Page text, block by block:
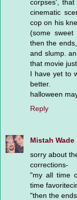
corpses',
cinematic
cop on his
(some sweet
then the
and slump.
that movie
I have yet to
better.
halloween
Reply
Mistah Wade
sorry about
corrections-
"my all time
time
"then the